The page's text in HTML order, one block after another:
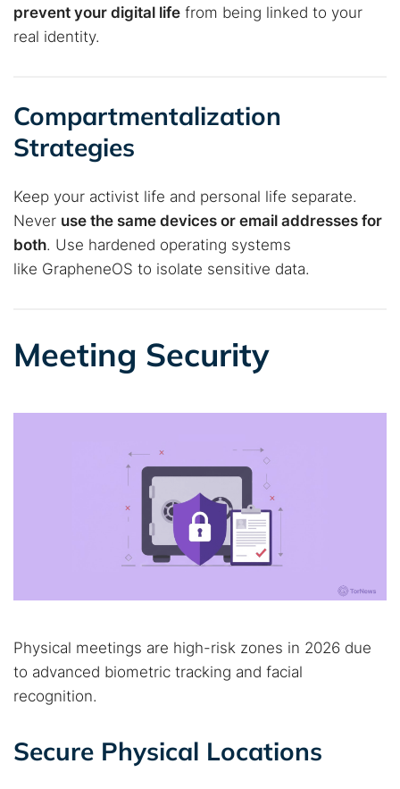
prevent your digital life from being linked to your
real identity.
Compartmentalization
Strategies
Keep your activist life and personal life separate.
Never use the same devices or email addresses for
both. Use hardened operating systems
like GrapheneOS to isolate sensitive data.
Meeting Security
Physical meetings are high-risk zones in 2026 due
to advanced biometric tracking and facial
recognition.
Secure Physical Locations